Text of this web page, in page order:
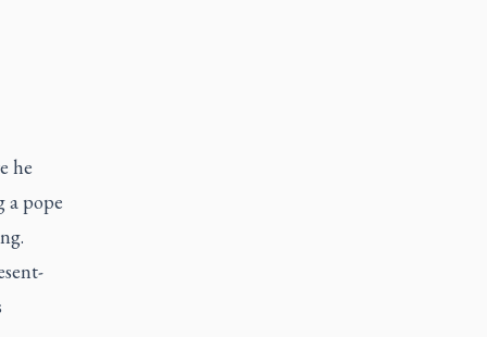
he
a pope